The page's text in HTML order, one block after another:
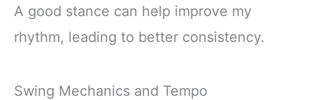
A good stance can help improve my
rhythm, leading to better consistency.
Swing Mechanics and Tempo